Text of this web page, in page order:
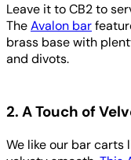
Leave it to CB2 to
TheAvalon bar
brass base with
and divots.
2. A Touch of
We like our bar carts